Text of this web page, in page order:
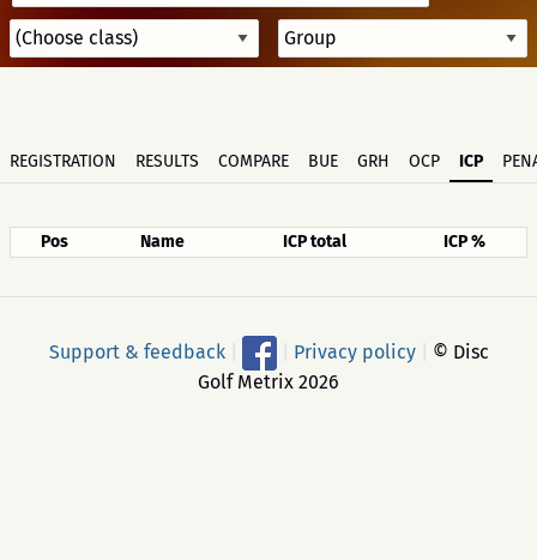
REGISTRATION RESULTS COMPARE BUE GRH OCP ICP
Pos Name ICP total ICP %
Support & feedback Privacy policy
© Disc
Golf Metrix 2026